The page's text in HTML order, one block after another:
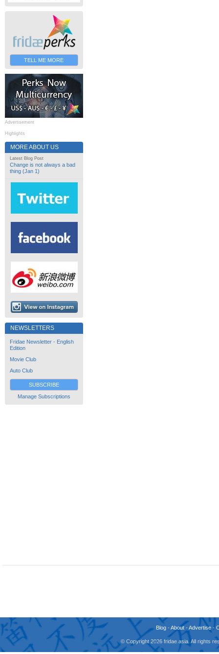
TELL ME MORE
Advertisement
Highlights
MORE ABOUT US
Latest Blog Post
Change is not always a bad
thing (Jan 1)
NEWSLETTERS
Fridae Newsletter - English
Edition
Movie Club
Auto Club
SUBSCRIBE
Manage Subscriptions
Blog -About -Advertise -
© Copyright 2026 fridae.asia. All rights